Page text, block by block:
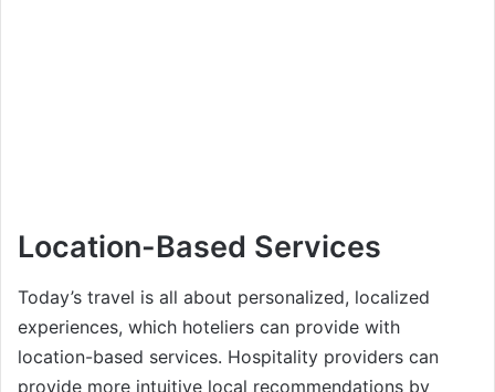
Location-Based Services
Today’s travel is all about personalized, localized
experiences, which hoteliers can provide with
location-based services. Hospitality providers can
provide more intuitive local recommendations by